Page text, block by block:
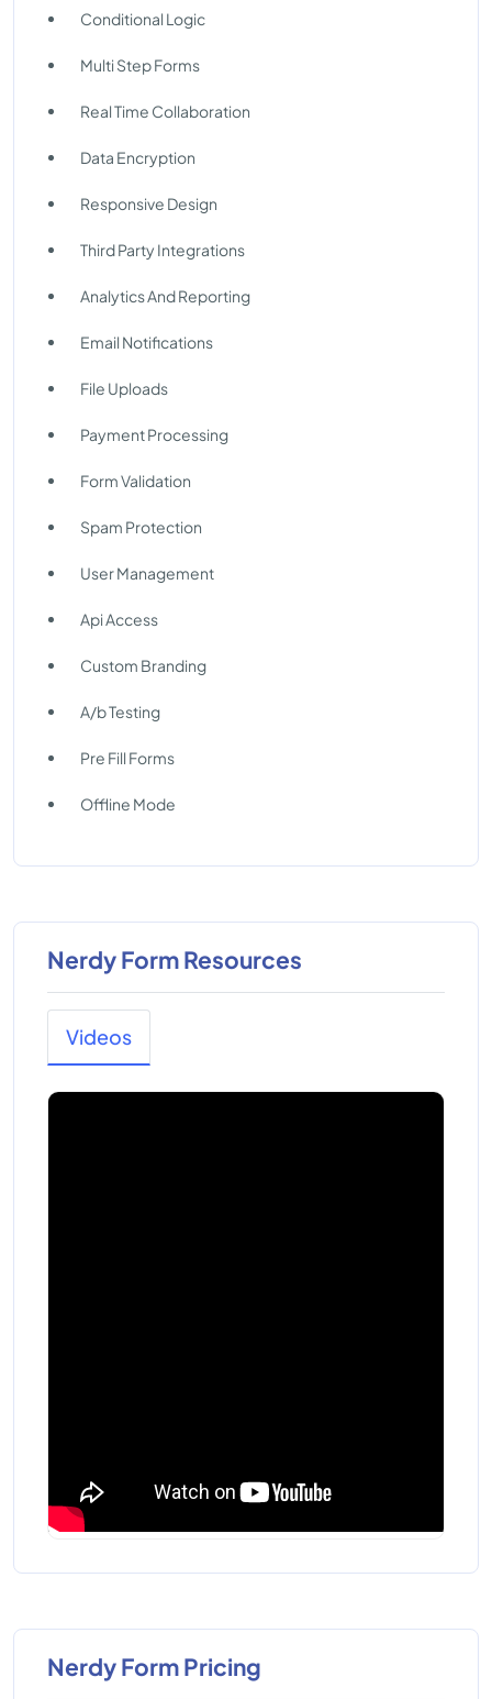
Conditional Logic
Multi Step Forms
Real Time Collaboration
Data Encryption
Responsive Design
Third Party Integrations
Analytics And Reporting
Email Notifications
File Uploads
Payment Processing
Form Validation
Spam Protection
User Management
Api Access
Custom Branding
A/b Testing
Pre Fill Forms
Offline Mode
Nerdy Form Resources
Videos
Nerdy Form Pricing